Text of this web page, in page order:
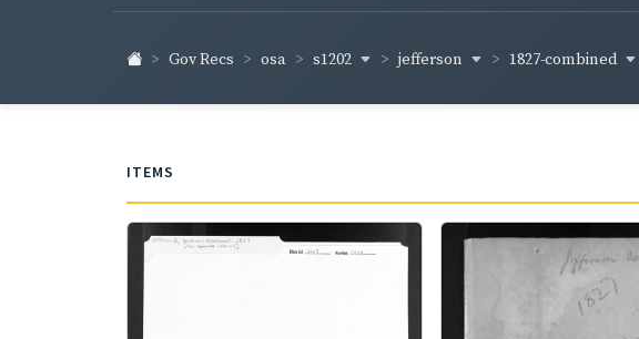
Gov Recs osa s1202 jefferson 1827-combined
ITEMS